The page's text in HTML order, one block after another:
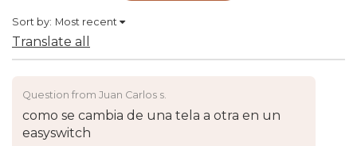
Sort by: Most recent
Translate all
Question from Juan Carlos s.
como se cambia de una tela a otra en un
easyswitch